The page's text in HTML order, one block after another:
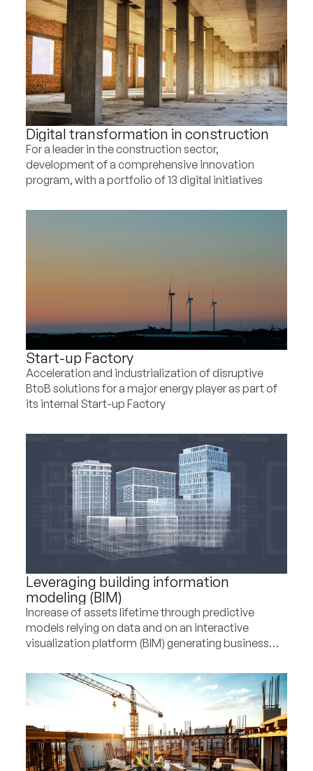
Digital transformation in construction
For a leader in the construction sector,
development of a comprehensive innovation
program, with a portfolio of 13 digital initiatives
Start-up Factory
Acceleration and industrialization of disruptive
BtoB solutions for a major energy player as part of
its internal Start-up Factory
Leveraging building information
modeling (BIM)
Increase of assets lifetime through predictive
models relying on data and on an interactive
visualization platform (BIM) generating business